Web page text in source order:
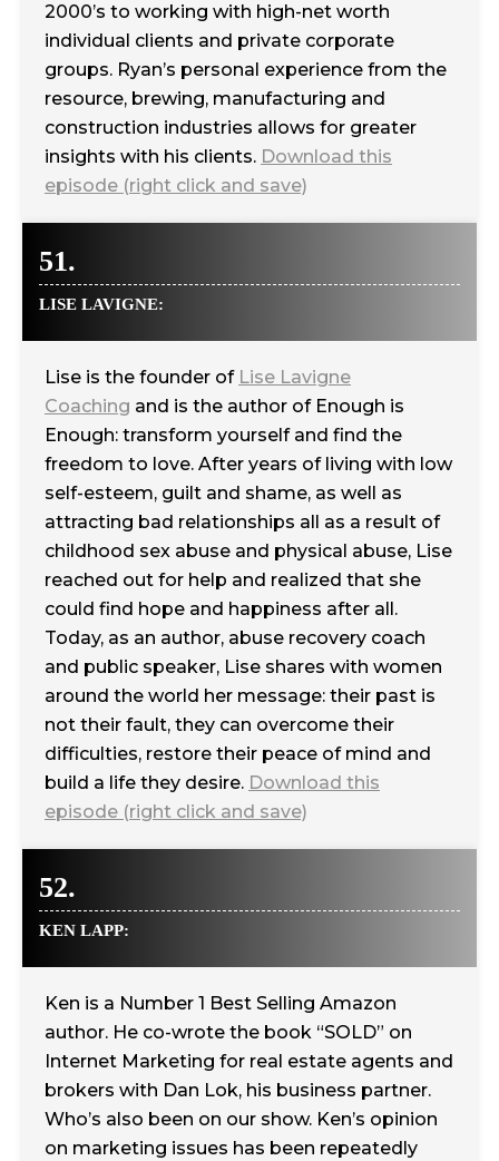
2000’s to working with high-net worth
individual clients and private corporate
groups. Ryan’s personal experience from the
resource, brewing, manufacturing and
construction industries allows for greater
insights with his clients. Download this
episode (right click and save)
51.
LISE LAVIGNE:
Lise is the founder of Lise Lavigne
Coaching and is the author of Enough is
Enough: transform yourself and find the
freedom to love. After years of living with low
self-esteem, guilt and shame, as well as
attracting bad relationships all as a result of
childhood sex abuse and physical abuse, Lise
reached out for help and realized that she
could find hope and happiness after all.
Today, as an author, abuse recovery coach
and public speaker, Lise shares with women
around the world her message: their past is
not their fault, they can overcome their
difficulties, restore their peace of mind and
build a life they desire. Download this
episode (right click and save)
52.
KEN LAPP:
Ken is a Number 1 Best Selling Amazon
author. He co-wrote the book “SOLD” on
Internet Marketing for real estate agents and
brokers with Dan Lok, his business partner.
Who’s also been on our show. Ken’s opinion
on marketing issues has been repeatedly